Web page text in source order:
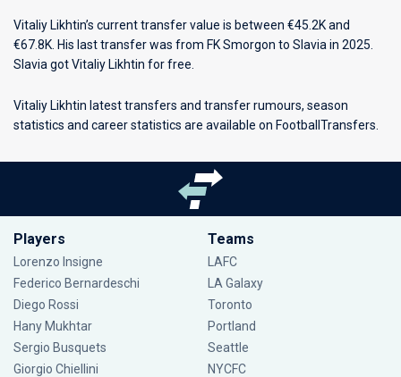
Vitaliy Likhtin’s current transfer value is between €45.2K and
€67.8K. His last transfer was from FK Smorgon to Slavia in 2025.
Slavia got Vitaliy Likhtin for free.
Vitaliy Likhtin latest transfers and transfer rumours, season
statistics and career statistics are available on FootballTransfers.
Players
Lorenzo Insigne
Federico Bernardeschi
Diego Rossi
Hany Mukhtar
Sergio Busquets
Giorgio Chiellini
Teams
LAFC
LA Galaxy
Toronto
Portland
Seattle
NYCFC